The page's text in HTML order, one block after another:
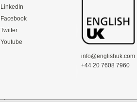
LinkedIn
Facebook
Twitter
Youtube
info@englishuk.com
+44 20 7608 7960